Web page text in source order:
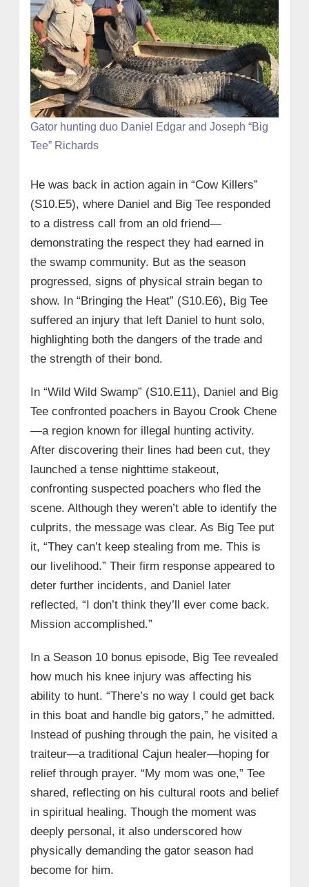
Gator hunting duo Daniel Edgar and Joseph “Big
Tee” Richards
He was back in action again in “Cow Killers”
(S10.E5), where Daniel and Big Tee responded
to a distress call from an old friend—
demonstrating the respect they had earned in
the swamp community. But as the season
progressed, signs of physical strain began to
show. In “Bringing the Heat” (S10.E6), Big Tee
suffered an injury that left Daniel to hunt solo,
highlighting both the dangers of the trade and
the strength of their bond.
In “Wild Wild Swamp” (S10.E11), Daniel and Big
Tee confronted poachers in Bayou Crook Chene
—a region known for illegal hunting activity.
After discovering their lines had been cut, they
launched a tense nighttime stakeout,
confronting suspected poachers who fled the
scene. Although they weren’t able to identify the
culprits, the message was clear. As Big Tee put
it, “They can’t keep stealing from me. This is
our livelihood.” Their firm response appeared to
deter further incidents, and Daniel later
reflected, “I don’t think they’ll ever come back.
Mission accomplished.”
In a Season 10 bonus episode, Big Tee revealed
how much his knee injury was affecting his
ability to hunt. “There’s no way I could get back
in this boat and handle big gators,” he admitted.
Instead of pushing through the pain, he visited a
traiteur—a traditional Cajun healer—hoping for
relief through prayer. “My mom was one,” Tee
shared, reflecting on his cultural roots and belief
in spiritual healing. Though the moment was
deeply personal, it also underscored how
physically demanding the gator season had
become for him.